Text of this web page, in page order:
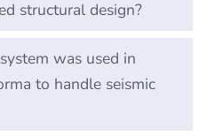
structural design?
was used in
to handle seismic